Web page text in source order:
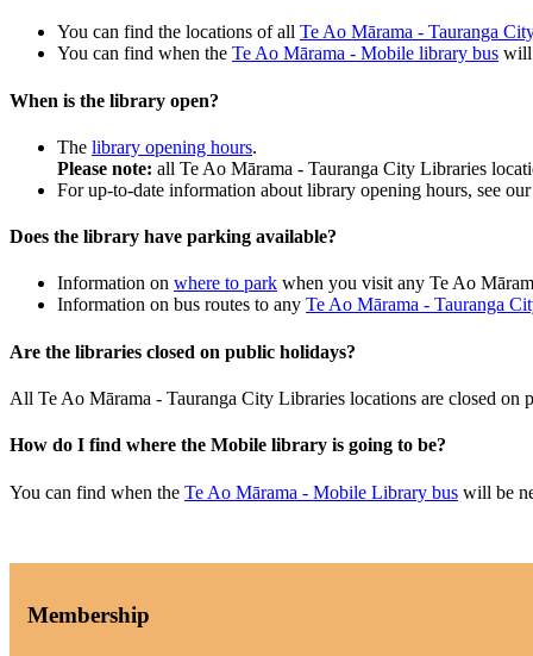
You can find the locations of all Te Ao Mārama - Tauranga
You can find when the Te Ao Mārama - Mobile library bus will
When is the library open?
The library opening hours.
Please note: all Te Ao Mārama - Tauranga City Libraries
For up-to-date information about library opening hours, see
Does the library have parking available?
Information on where to park when you visit any Te Ao
Information on bus routes to any Te Ao Mārama - Tauranga
Are the libraries closed on public holidays?
All Te Ao Mārama - Tauranga City Libraries locations are closed on
How do I find where the Mobile library is going to be?
You can find when the Te Ao Mārama - Mobile Library bus will be
Membership